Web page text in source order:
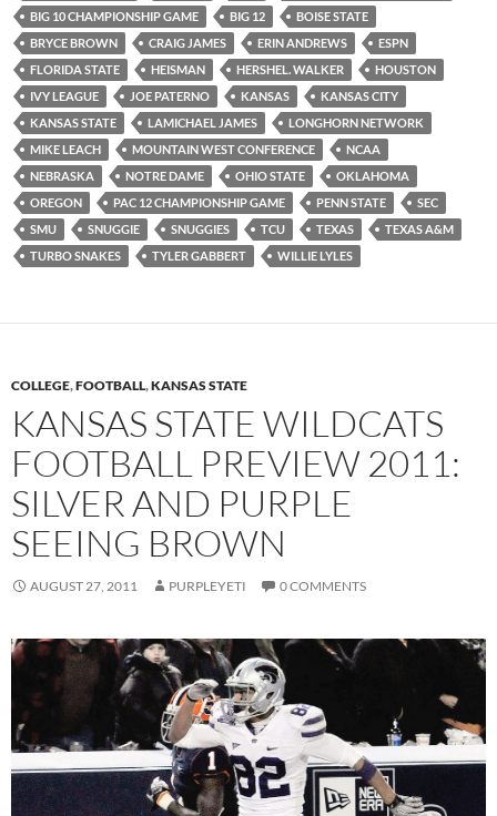
BIG 10 CHAMPIONSHIP GAME
BIG 12
BOISE STATE
BRYCE BROWN
CRAIG JAMES ERIN ANDREWS
ESPN
FLORIDA STATE
HEISMAN HERSHEL. WALKER
HOUSTON
IVY LEAGUE
JOE PATERNO KANSAS
KANSAS CITY
KANSAS STATE
LAMICHAEL JAMES
LONGHORN NETWORK
MIKE LEACH
MOUNTAIN WEST CONFERENCE
NCAA
NEBRASKA
NOTRE DAME OHIO STATE
OKLAHOMA
OREGON
PAC 12 CHAMPIONSHIP GAME PENN STATE
SEC
SMU
SNUGGIE SNUGGIES TCU TEXAS
TEXAS A&M
TURBO SNAKES
TYLER GABBERT WILLIE LYLES
COLLEGE,FOOTBALL,KANSAS STATE
KANSAS STATE WILDCATS
FOOTBALL PREVIEW 2011:
SILVER AND PURPLE
SEEING BROWN
AUGUST 27, 2011 PURPLEYETI 0 COMMENTS